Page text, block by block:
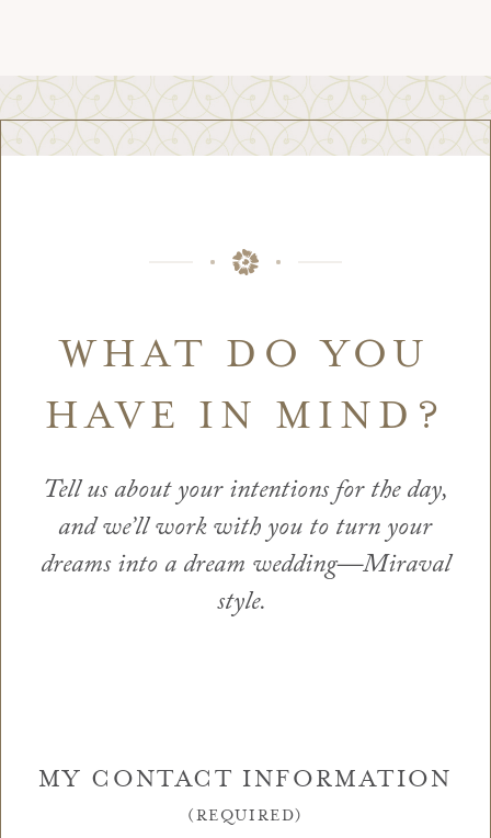
WHAT DO YOU
HAVE IN MIND?
Tell us about your intentions for the day,
and we’ll work with you to turn your
dreams into a dream wedding—Miraval
style.
MY CONTACT INFORMATION
(REQUIRED)